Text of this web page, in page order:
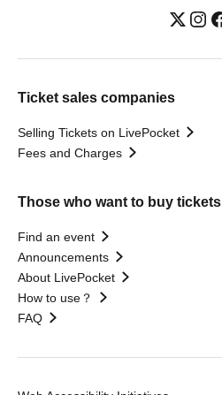
Ticket sales companies
Selling Tickets on LivePocket
Fees and Charges
Those who want to buy tickets
Find an event
Announcements
About LivePocket
How to use？
FAQ